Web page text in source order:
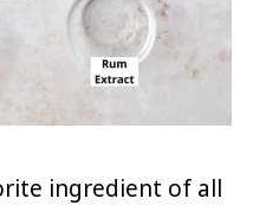
ingredient of all